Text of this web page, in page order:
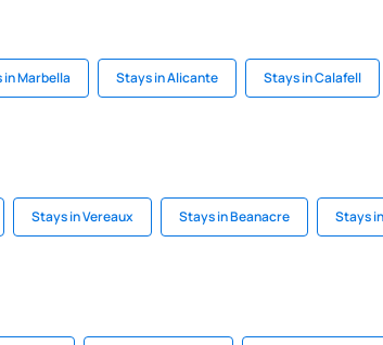
in Marbella Stays in Alicante Stays in Calafell
Stays in Vereaux Stays in Beanacre Stays